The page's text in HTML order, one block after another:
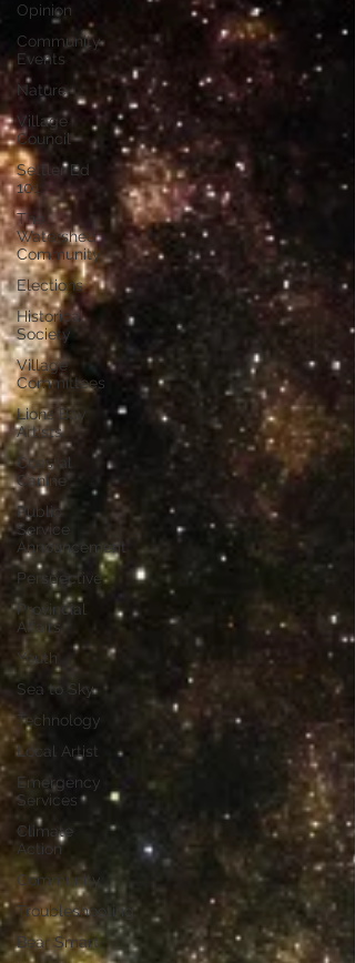
Opinion
Community
Events
Nature
Village
Council
Settler Ed
101
The
Watershed
Community
Elections
Historical
Society
Village
Committees
Lions Bay
Artists
Coastal
Canine
Public
Service
Announcement
Perspective
Provincial
Affairs
Youth
Sea to Sky
Technology
Local Artist
Emergency
Services
Climate
Action
Community
Troubleshooting
Bear Smart